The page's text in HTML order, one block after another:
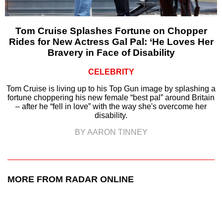
Tom Cruise Splashes Fortune on Chopper
Rides for New Actress Gal Pal: ‘He Loves Her
Bravery in Face of Disability
CELEBRITY
Tom Cruise is living up to his Top Gun image by splashing a
fortune choppering his new female “best pal” around Britain
– after he “fell in love” with the way she's overcome her
disability.
BY AARON TINNEY
MORE FROM RADAR ONLINE